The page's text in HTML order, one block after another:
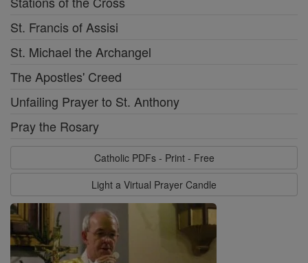
St. Francis of Assisi
St. Michael the Archangel
The Apostles' Creed
Unfailing Prayer to St. Anthony
Pray the Rosary
Catholic PDFs - Print - Free
Light a Virtual Prayer Candle